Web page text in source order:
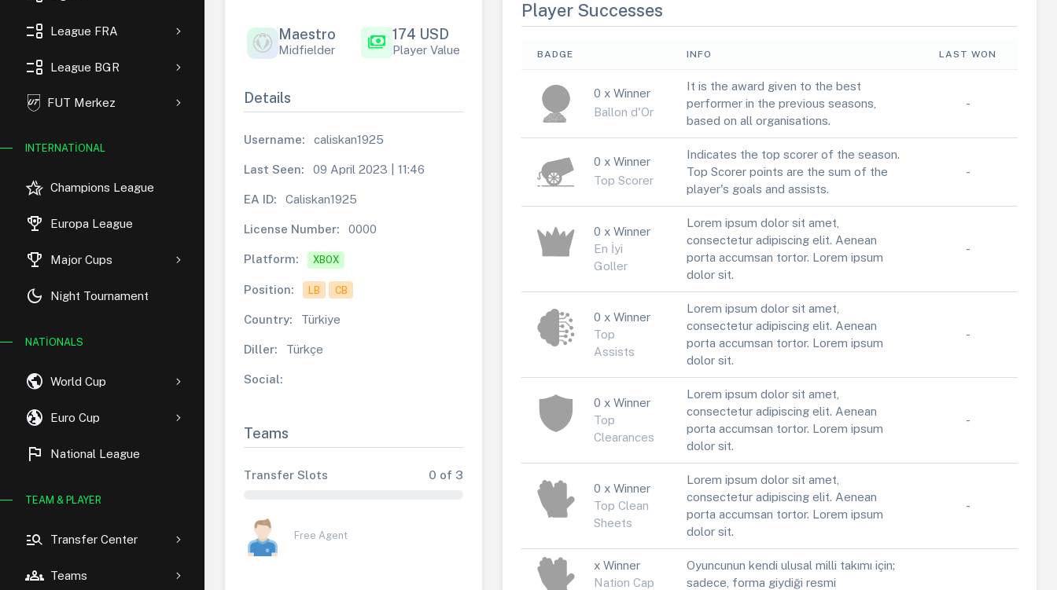
event_list League FRA
event_list League BGR
FUT Merkez
INTERNATIONAL
hotel_class Champions League
rewarded_ads Europa League
trophy Major Cups
dark_mode Night Tournament
NATIONALS
public World Cup
globe_uk Euro Cup
flag National League
TEAM & PLAYER
manage_search Transfer Center
groups Teams
Maestro
Midfielder payments 174 USD
Player Value
Details
Username: caliskan1925
Last Seen: 09 April 2023 | 11:46
EA ID: Caliskan1925
License Number: 0000
Platform: XBOX
Position: LB CB
Country: Türkiye
Diller: Türkçe
Social:
Teams
Transfer Slots 0 of 3
Free Agent
Player Successes
BADGE INFO LAST WON
0 x Winner
Ballon d'Or
It is the award given to the best
performer in the previous seasons,
based on all organisations.
-
0 x Winner
Top Scorer
Indicates the top scorer of the season.
Top Scorer points are the sum of the
player's goals and assists.
-
0 x Winner
En İyi
Goller
Lorem ipsum dolor sit amet,
consectetur adipiscing elit. Aenean
porta accumsan tortor. Lorem ipsum
dolor sit.
-
0 x Winner
Top
Assists
Lorem ipsum dolor sit amet,
consectetur adipiscing elit. Aenean
porta accumsan tortor. Lorem ipsum
dolor sit.
-
0 x Winner
Top
Clearances
Lorem ipsum dolor sit amet,
consectetur adipiscing elit. Aenean
porta accumsan tortor. Lorem ipsum
dolor sit.
-
0 x Winner
Top Clean
Sheets
Lorem ipsum dolor sit amet,
consectetur adipiscing elit. Aenean
porta accumsan tortor. Lorem ipsum
dolor sit.
-
x Winner
Nation Cap
Oyuncunun kendi ulusal milli takımı için;
sadece, forma giydiği resmi